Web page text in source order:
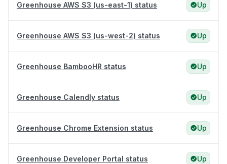
Greenhouse AWS S3 (us-east-1) status Up
Greenhouse AWS S3 (us-west-2) status Up
Greenhouse BambooHR status Up
Greenhouse Calendly status Up
Greenhouse Chrome Extension status Up
Greenhouse Developer Portal status Up